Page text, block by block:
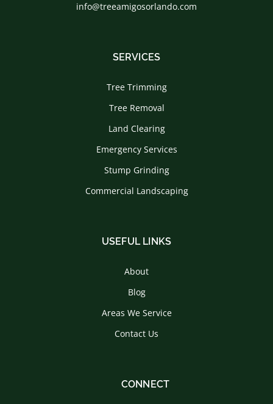
info@treeamigosorlando.com
SERVICES
Tree Trimming
Tree Removal
Land Clearing
Emergency Services
Stump Grinding
Commercial Landscaping
USEFUL LINKS
About
Blog
Areas We Service
Contact Us
CONNECT